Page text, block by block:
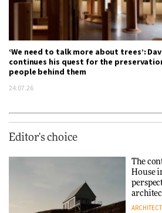
‘We need to talk more about trees’:
continues his quest for the
people behind them
24.07.26
Editor's choice
The
House